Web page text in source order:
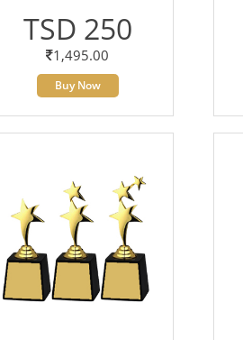
TSD 250
1,495.00
Buy Now